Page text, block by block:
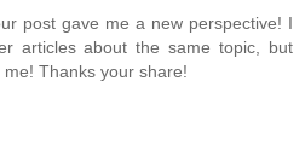
post gave me a new perspective! I
articles about the same topic, but
Thanks your share!